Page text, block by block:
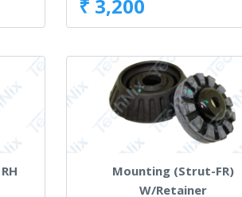
₹ 3,200
Mounting (Strut-FR)
W/Retainer